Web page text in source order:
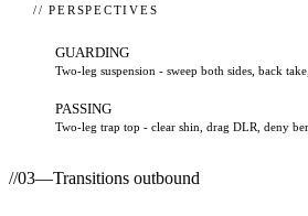
// PERSPECTIVES
GUARDING
Two-leg suspension - sweep both sides, back
PASSING
Two-leg trap top - clear shin, drag DLR, deny
//03—Transitions outbound